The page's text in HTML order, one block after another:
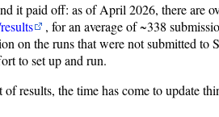
it paid off: as of April 2026, there are
, for an average of ~338
on the runs that were not submitted to
to set up and run.
results, the time has come to update